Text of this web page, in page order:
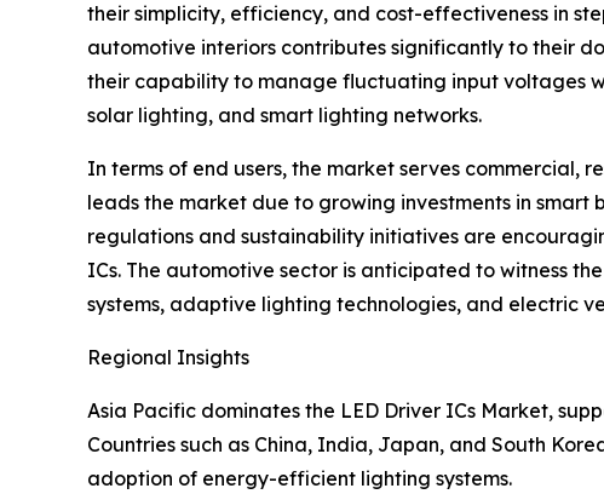
their simplicity, efficiency, and cost-effectiveness in
automotive interiors contributes significantly to their
their capability to manage fluctuating input voltages
solar lighting, and smart lighting networks.
In terms of end users, the market serves commercial,
leads the market due to growing investments in
regulations and sustainability initiatives are
ICs. The automotive sector is anticipated to witness
systems, adaptive lighting technologies, and electric
Regional Insights
Asia Pacific dominates the LED Driver ICs Market,
Countries such as China, India, Japan, and South
adoption of energy-efficient lighting systems.